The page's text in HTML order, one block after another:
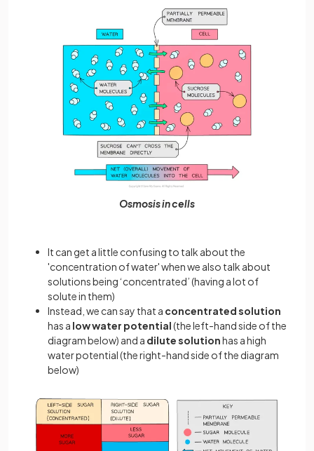
Osmosis in cells
It can get a little confusing to talk about the
'concentration of water' when we also talk about
solutions being ‘concentrated’ (having a lot of
solute in them)
Instead, we can say that a concentrated solution
has a low water potential(the left-hand side of the
diagram below) and a dilute solutionhas a high
water potential (the right-hand side of the diagram
below)